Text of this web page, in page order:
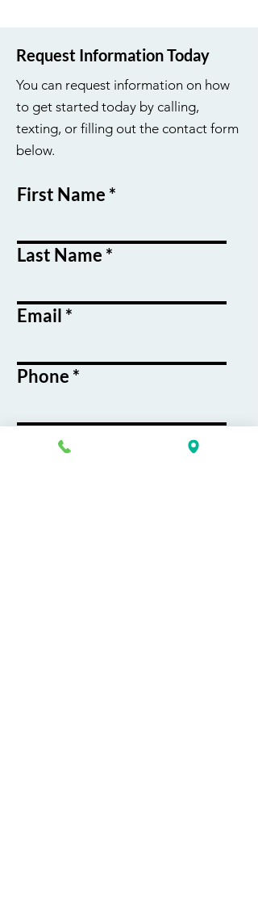
Request Information Today
You can request information on how
to get started today by calling,
texting, or filling out the contact form
below.
First Name
Last Name
Email
Phone
Course / Service
Interest